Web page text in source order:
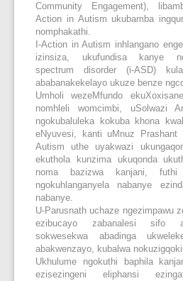
Community Engagement),
Action in Autism ukubamba
nomphakathi.
I-Action in Autism inhlangano
izinsiza, ukufundisa kanye
spectrum disorder (i-ASD)
ababanakekelayo ukuze benze
Umholi wezeMfundo
nomhleli womcimbi, uSolwazi
ngokubaluleka kokuba khona
eNyuvesi, kanti uMnuz Prashant
Autism uthe uyakwazi
ekuthola kunzima ukuqonda
noma bazizwa kanjani, futhi
ngokuhlanganyela nabanye
nabanye.
U-Parusnath uchaze ngezimpawu
ezibucayo zabanalesi sifo
sokwesekwa abadinga
abakwenzayo, kubalwa
Ukhulume ngokuthi baphila
ezisezingeni eliphansi